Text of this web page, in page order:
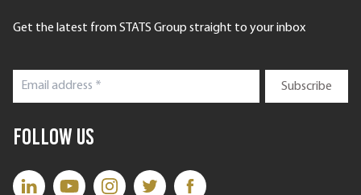
Get the latest from STATS Group straight to your inbox
Follow Us